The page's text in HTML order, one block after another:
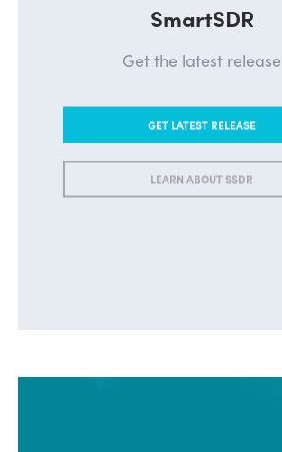
SmartSDR
Get the latest release
GET LATEST RELEASE
LEARN ABOUT SSDR